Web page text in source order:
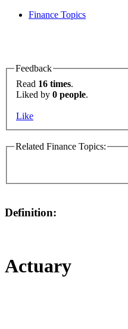
Finance Topics
Feedback
Read 16 times.
Liked by 0 people.
Like
Related Finance Topics:
Definition:
Actuary